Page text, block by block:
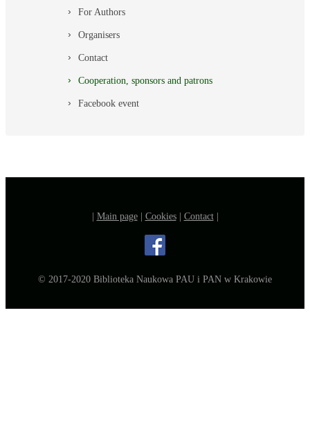
For Authors
Organisers
Contact
Cooperation, sponsors and patrons
Facebook event
Main page| Cookies| Contact|
© 2017-2020 Biblioteka Naukowa PAU i PAN w Krakowie